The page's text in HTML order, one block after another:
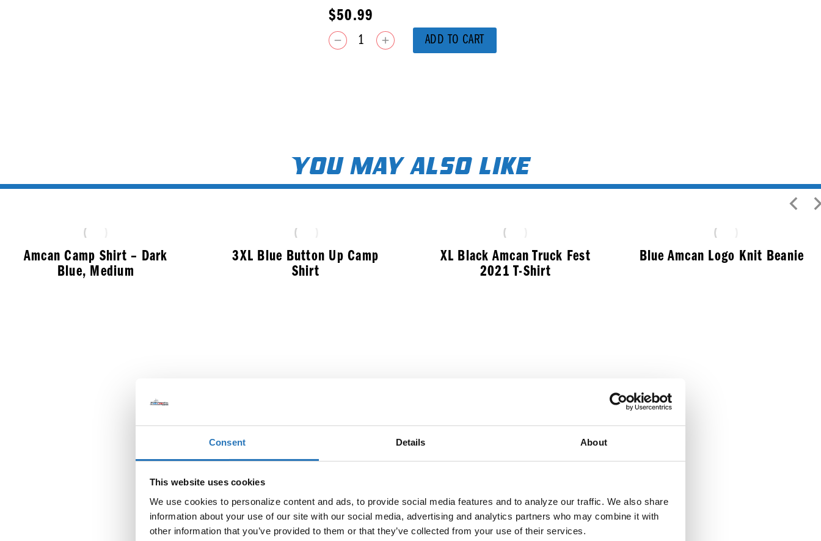
Consent Details About
This website uses cookies
We use cookies to personalize content and ads, to provide social media features and to analyze our traffic. We also share
information about your use of our site with our social media, advertising and analytics partners who may combine it with
other information that you’ve provided to them or that they’ve collected from your use of their services.
$50.99
ADD TO CART
You may also like
Amcan Camp Shirt – Dark
Blue, Medium
3XL Blue Button Up Camp
Shirt
XL Black Amcan Truck Fest
2021 T-Shirt
Blue Amcan Logo Knit Beanie